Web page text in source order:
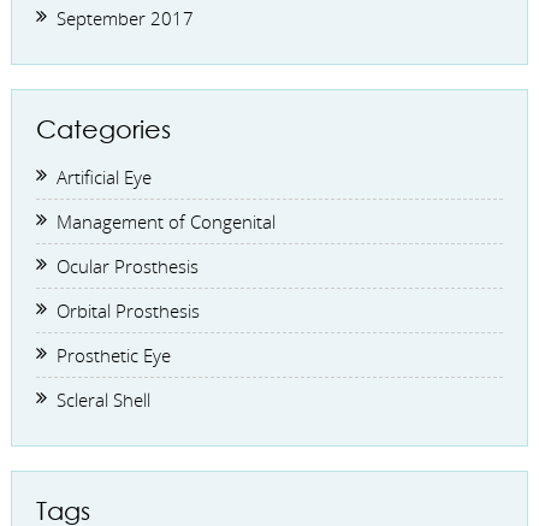
September 2017
Categories
Artificial Eye
Management of Congenital
Ocular Prosthesis
Orbital Prosthesis
Prosthetic Eye
Scleral Shell
Tags